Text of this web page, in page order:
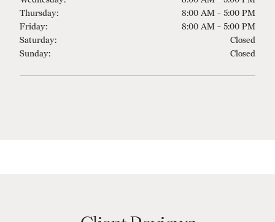
Thursday:
8:00 AM - 5:00 PM
Friday:
8:00 AM - 5:00 PM
Saturday:
Closed
Sunday:
Closed